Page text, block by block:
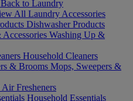
Back to Laundry
All Laundry Accessories
Dishwasher Products
Washing Up &
Household Cleaners
& Brooms Mops, Sweepers &
Air Fresheners
Household Essentials